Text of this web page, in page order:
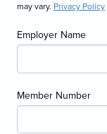
may vary. Privacy Policy
Employer Name
Member Number